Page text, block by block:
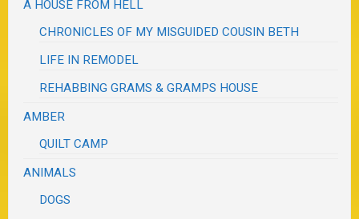
A HOUSE FROM HELL
CHRONICLES OF MY MISGUIDED COUSIN BETH
LIFE IN REMODEL
REHABBING GRAMS & GRAMPS HOUSE
AMBER
QUILT CAMP
ANIMALS
DOGS